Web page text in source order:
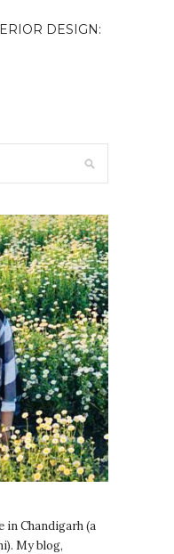
DESIGN:
in Chandigarh (a
My blog,